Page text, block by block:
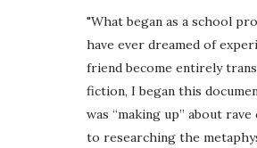
"What began as a school
have ever dreamed of
friend become entirely
fiction, I began this
was “making up” about
to researching the